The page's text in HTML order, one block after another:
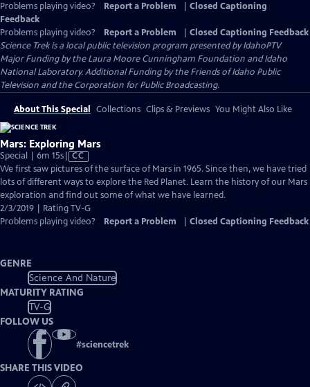
Problems playing video? Report a Problem
Closed Captioning
Feedback
Problems playing video?
Report a Problem
Closed Captioning Feedback
Science Trekis a local public television program presented byIdahoPTV
Major Funding by the Laura Moore Cunningham Foundation and Idaho
National Laboratory. Additional Funding by the Friends of Idaho Public
Television and the Corporation for Public Broadcasting.
About This Special Collections Clips & Previews You Might Also Like
Mars: Exploring Mars
Special | 6m 15sVideo
has
Closed
Captions
CC
We first saw pictures of the surface of Mars in 1965. Since then, we have tried
lots of different ways to explore the Red Planet. Learn the history of our Mars
exploration and find out some of what we have learned.
2/3/2019 | Rating TV-G
Problems playing video?
Report a Problem Closed Captioning Feedback
GENRE
Science And Nature
MATURITY RATING
TV-G
FOLLOW US
#sciencetrek
SHARE THIS VIDEO